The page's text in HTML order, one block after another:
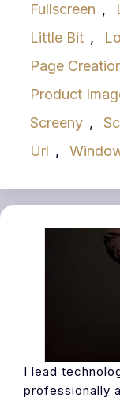
Fullscreen ,
Little Bit ,
Page
Product
Screeny ,
Url ,
I lead
professionally